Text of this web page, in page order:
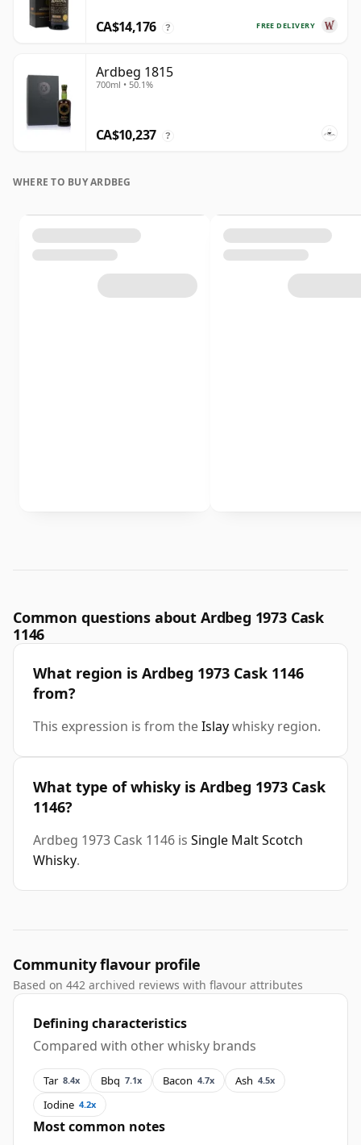
FREE DELIVERY
CA$14,176 ?
Ardbeg 1815
700ml • 50.1%
CA$10,237 ?
WHERE TO BUY ARDBEG
Common questions about Ardbeg 1973 Cask
1146
What region is Ardbeg 1973 Cask 1146
from?
This expression is from theIslaywhisky region.
What type of whisky is Ardbeg 1973 Cask
1146?
Ardbeg 1973 Cask 1146 is Single Malt Scotch
Whisky.
Community flavour profile
Based on 442 archived reviews with flavour attributes
Defining characteristics
Compared with other whisky brands
Tar 8.4x Bbq 7.1x Bacon 4.7x Ash 4.5x
Iodine 4.2x
Most common notes